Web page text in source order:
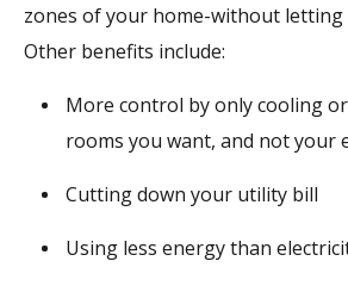
zones of your home-without letting
Other benefits include:
More control by only cooling
rooms you want, and not your
Cutting down your utility bill
Using less energy than